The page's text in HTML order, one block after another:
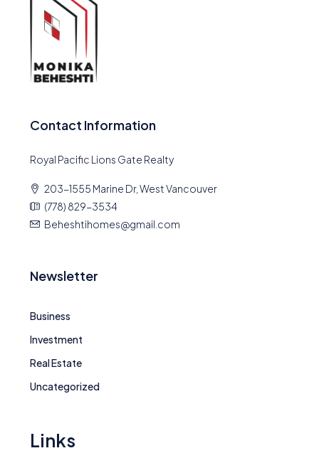
Contact Information
Royal Pacific Lions Gate Realty
203-1555 Marine Dr, West Vancouver
(778) 829-3534
Beheshtihomes@gmail.com
Newsletter
Business
Investment
Real Estate
Uncategorized
Links